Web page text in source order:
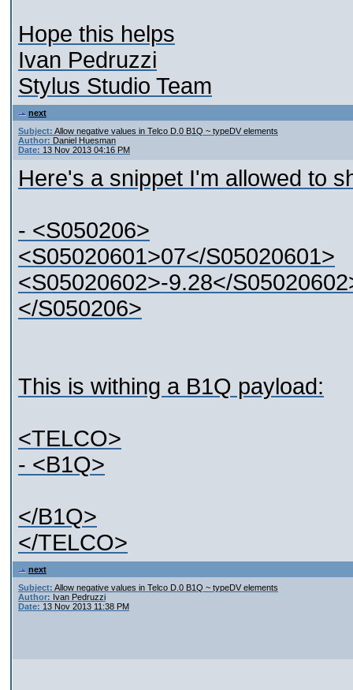
Hope this helps
Ivan Pedruzzi
Stylus Studio Team
next
Subject: Allow negative values in Telco D.0 B1Q ~ typeDV elements
Author: Daniel Huesman
Date: 13 Nov 2013 04:16 PM
Here's a snippet I'm allowed to
- <S050206>
<S05020601>07</S05020601>
<S05020602>-9.28</
</S050206>
This is withing a B1Q payload:
<TELCO>
- <B1Q>
</B1Q>
</TELCO>
next
Subject: Allow negative values in Telco D.0 B1Q ~ typeDV elements
Author: Ivan Pedruzzi
Date: 13 Nov 2013 11:38 PM